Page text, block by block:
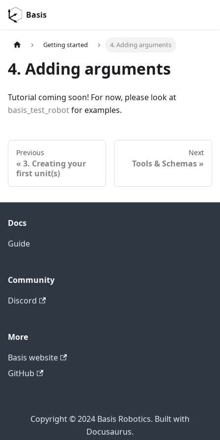
Basis
Getting started 4. Adding arguments
4. Adding arguments
Tutorial coming soon! For now, please look at
basis_test_robotfor examples.
Previous
3. Creating your
first unit(s)
Next
Tools & Schemas
Docs
Guide
Community
Discord
More
Basis website
GitHub
Copyright © 2024 Basis Robotics. Built with
Docusaurus.